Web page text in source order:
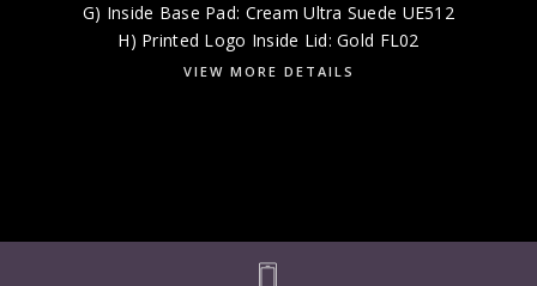
G) Inside Base Pad: Cream Ultra Suede UE512
H) Printed Logo Inside Lid: Gold FL02
VIEW MORE DETAILS